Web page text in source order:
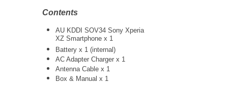
Contents
AU KDDI SOV34 Sony Xperia
XZ Smartphone x 1
Battery x 1 (internal)
AC Adapter Charger x 1
Antenna Cable x 1
Box & Manual x 1